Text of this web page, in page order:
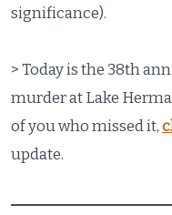
significance).
> Today is the 38th
murder at Lake
of you who missed it,
update.